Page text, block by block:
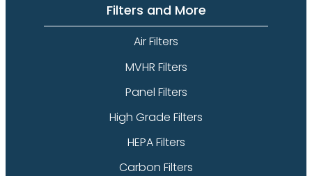
Filters and More
Air Filters
MVHR Filters
Panel Filters
High Grade Filters
HEPA Filters
Carbon Filters